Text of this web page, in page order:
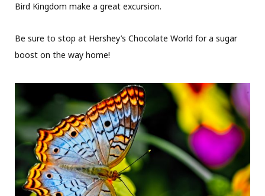
Bird Kingdom make a great excursion.
Be sure to stop at Hershey’s Chocolate World for a sugar
boost on the way home!